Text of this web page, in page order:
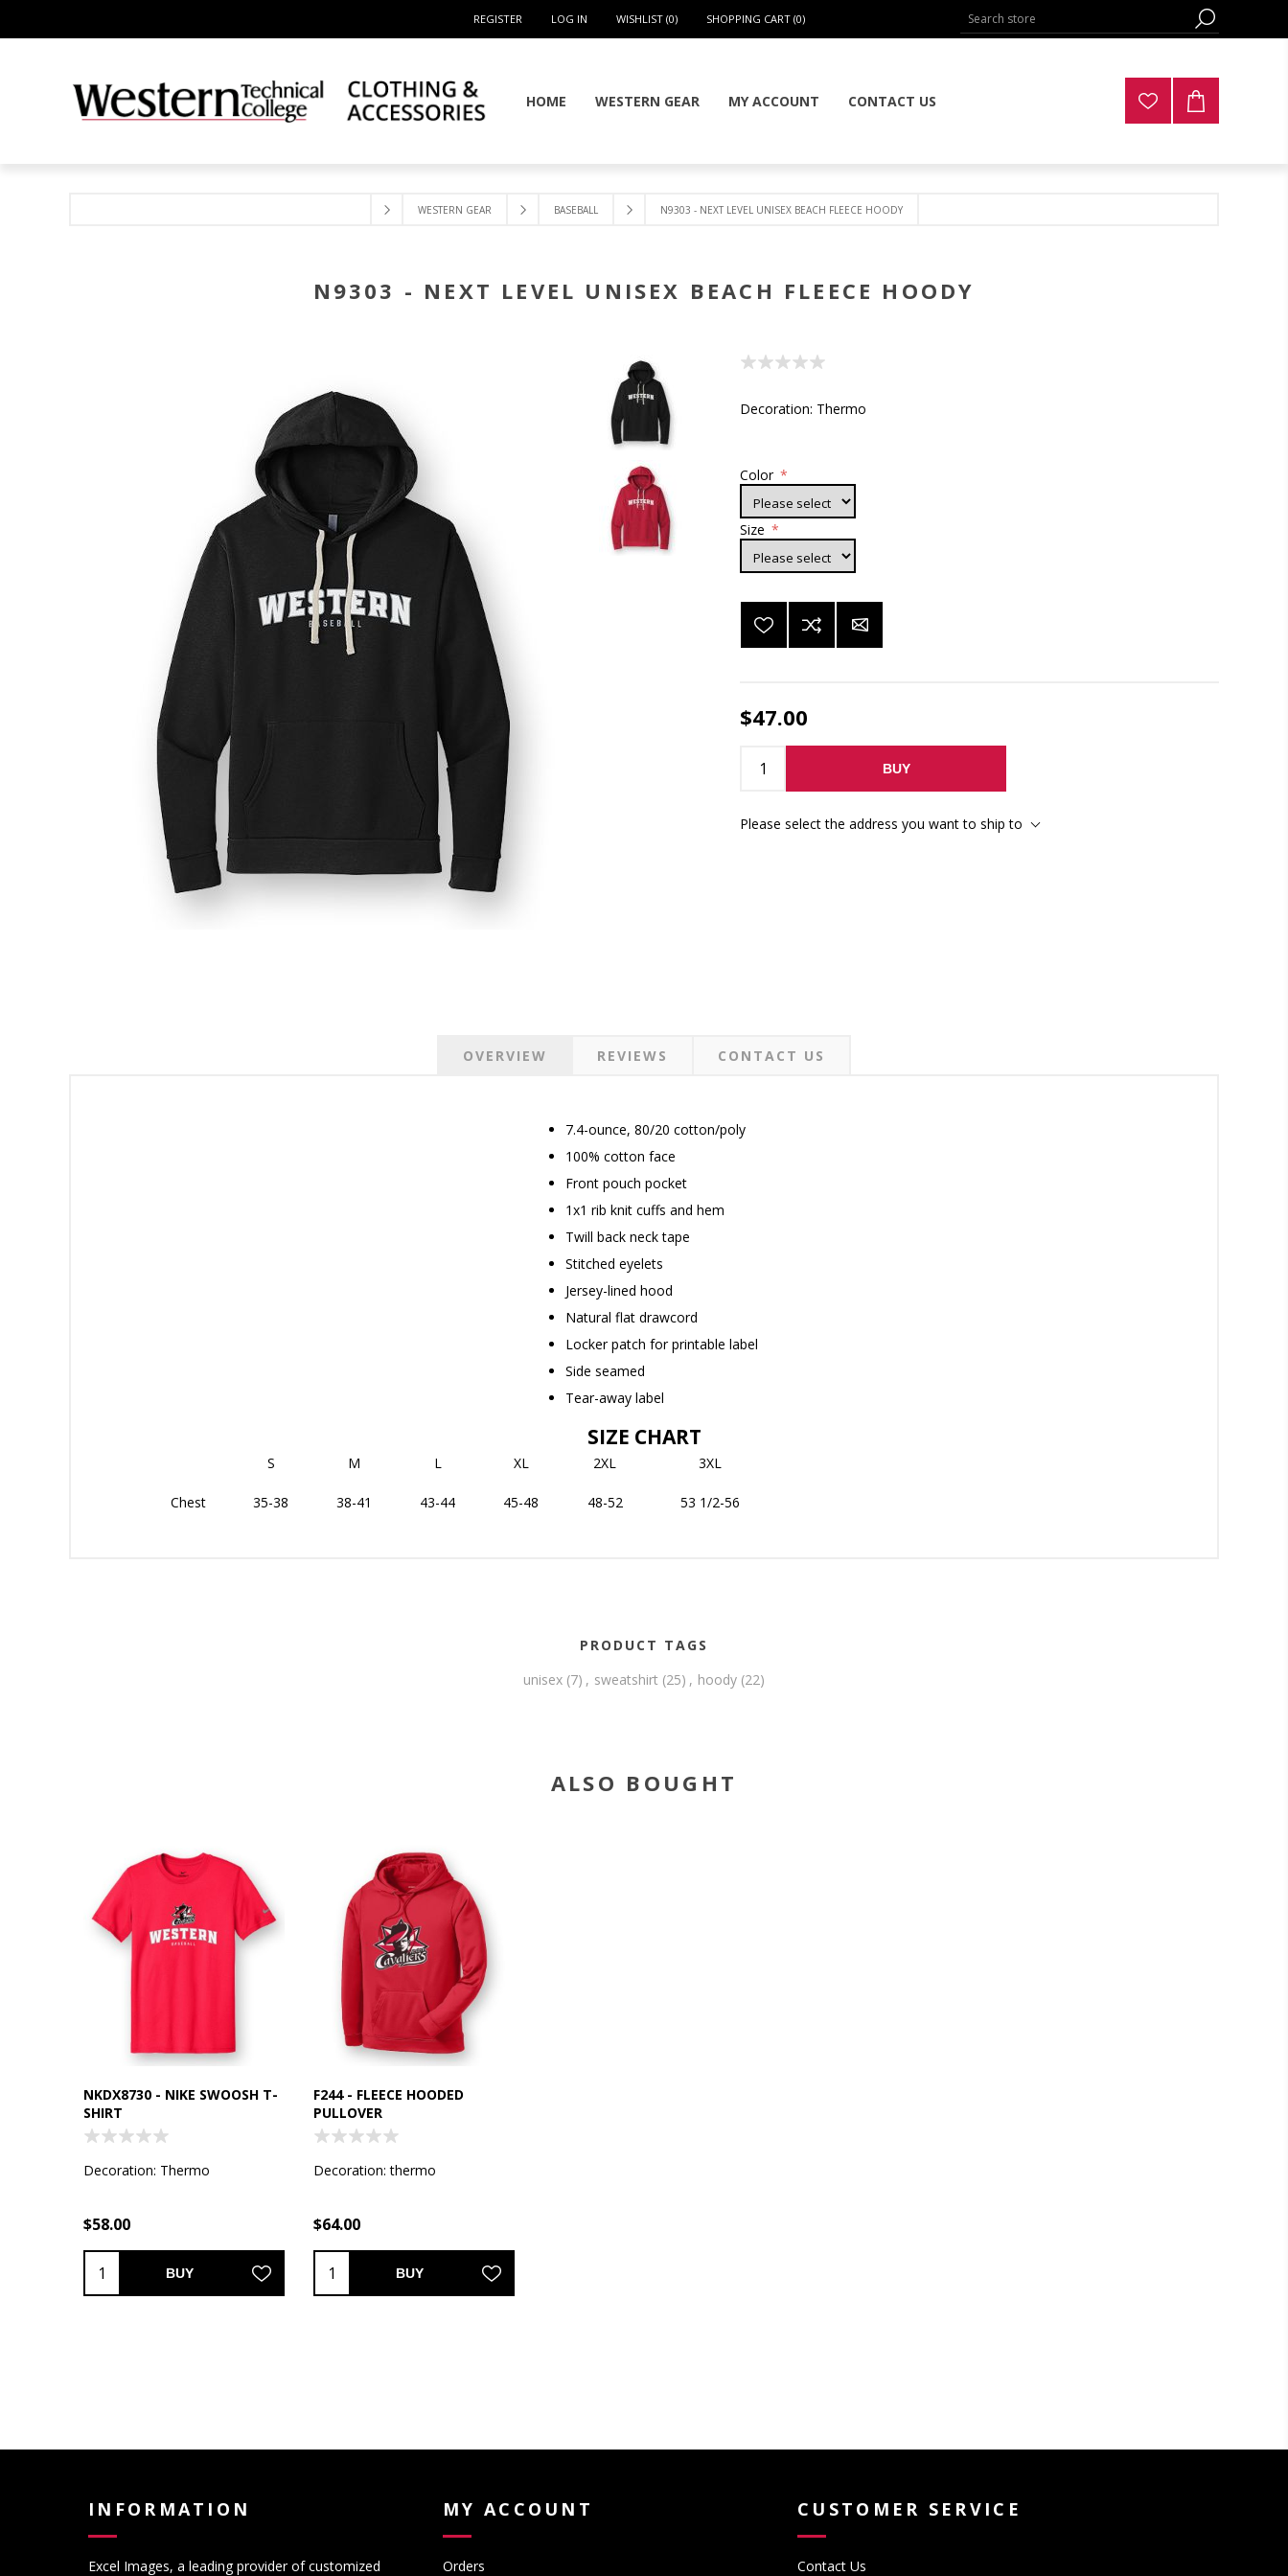
REGISTER LOG IN WISHLIST (0) SHOPPING CART (0)
HOME WESTERN GEAR MY ACCOUNT CONTACT US
WESTERN GEAR BASEBALL N9303 - NEXT LEVEL UNISEX BEACH FLEECE HOODY
N9303 - NEXT LEVEL UNISEX BEACH FLEECE HOODY
Decoration: Thermo
Color *
Size *
$47.00
BUY
Please select the address you want to ship to
OVERVIEW REVIEWS CONTACT US
7.4-ounce, 80/20 cotton/poly
100% cotton face
Front pouch pocket
1x1 rib knit cuffs and hem
Twill back neck tape
Stitched eyelets
Jersey-lined hood
Natural flat drawcord
Locker patch for printable label
Side seamed
Tear-away label
SIZE CHART
S M L XL 2XL 3XL
Chest 35-38 38-41 43-44 45-48 48-52 53 1/2-56
PRODUCT TAGS
unisex (7) , sweatshirt (25) , hoody (22)
ALSO BOUGHT
NKDX8730 - NIKE SWOOSH T-
SHIRT
Decoration: Thermo
$58.00
BUY
F244 - FLEECE HOODED
PULLOVER
Decoration: thermo
$64.00
BUY
INFORMATION
Excel Images, a leading provider of customized
MY ACCOUNT
Orders
CUSTOMER SERVICE
Contact Us